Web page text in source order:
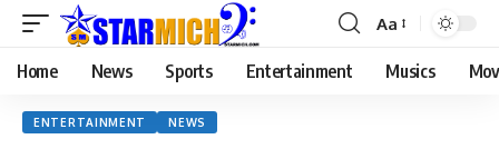
Aa
Home News Sports Entertainment Musics
ENTERTAINMENT NEWS